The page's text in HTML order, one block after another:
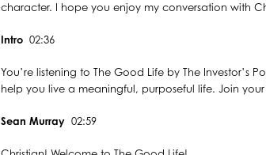
character. I hope you enjoy my conversation with
Intro 02:36
You’re listening to The Good Life by The
help you live a meaningful, purposeful life. Join
Sean Murray 02:59